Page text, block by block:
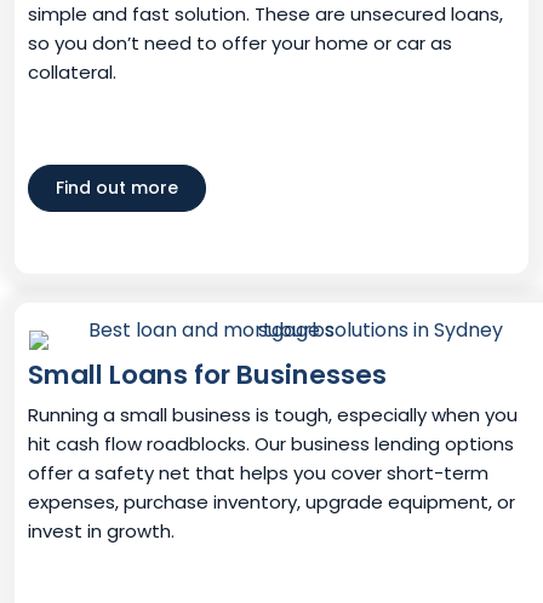
simple and fast solution. These are unsecured loans,
so you don’t need to offer your home or car as
collateral.
Find out more
Small Loans for Businesses
Running a small business is tough, especially when you
hit cash flow roadblocks. Our business lending options
offer a safety net that helps you cover short-term
expenses, purchase inventory, upgrade equipment, or
invest in growth.